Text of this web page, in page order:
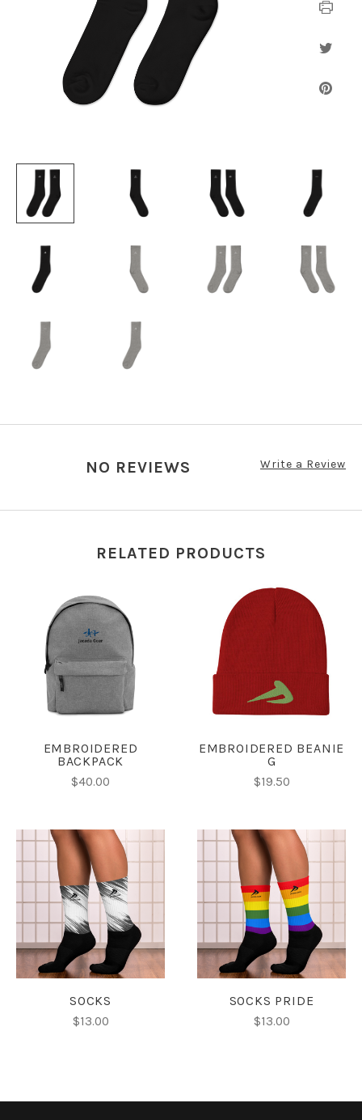
NO REVIEWS Write a Review
RELATED PRODUCTS
EMBROIDERED
BACKPACK
$40.00
EMBROIDERED BEANIE
G
$19.50
SOCKS
$13.00
SOCKS PRIDE
$13.00